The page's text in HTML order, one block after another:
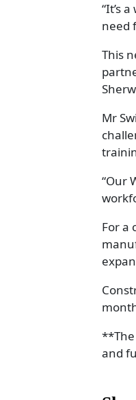
“It’s
need
This
Mr
“Our
For a
**The
and